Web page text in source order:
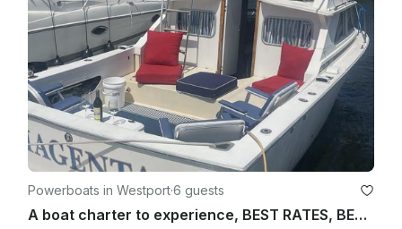
Powerboats in Westport·6 guests
A boat charter to experience, BEST RATES, BEST REVIEWS